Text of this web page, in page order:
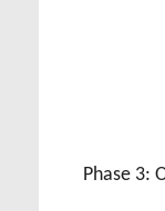
Phase 3: